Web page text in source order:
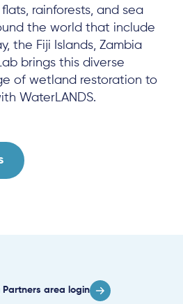
rainforests, and sea
the world that include
the Fiji Islands, Zambia
brings this diverse
of wetland restoration to
WaterLANDS.
Partners area login